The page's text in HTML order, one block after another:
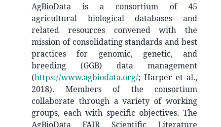
AgBioData is a consortium of 45
agricultural biological databases and
related resources convened with the
mission of consolidating standards and best
practices for genomic, genetic, and
breeding (GGB) data management
(https://www.agbiodata.org/; Harper et al.,
2018). Members of the consortium
collaborate through a variety of working
groups, each with specific objectives. The
AgBioData FAIR Scientific Literature